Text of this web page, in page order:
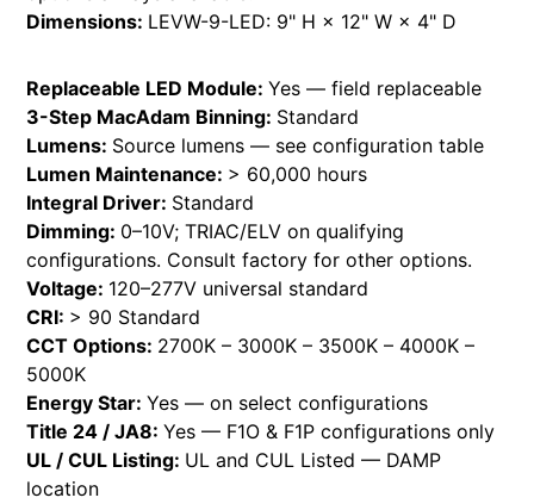
Dimensions: LEVW-9-LED: 9" H × 12" W × 4" D
Replaceable LED Module:Yes — field replaceable
3-Step MacAdam Binning: Standard
Lumens: Source lumens — see configuration table
Lumen Maintenance: > 60,000 hours
Integral Driver: Standard
Dimming: 0–10V; TRIAC/ELV on qualifying
configurations. Consult factory for other options.
Voltage: 120–277V universal standard
CRI: > 90 Standard
CCT Options: 2700K – 3000K – 3500K – 4000K –
5000K
Energy Star:Yes — on select configurations
Title 24 / JA8:Yes — F1O & F1P configurations only
UL / CUL Listing: UL and CUL Listed — DAMP
location